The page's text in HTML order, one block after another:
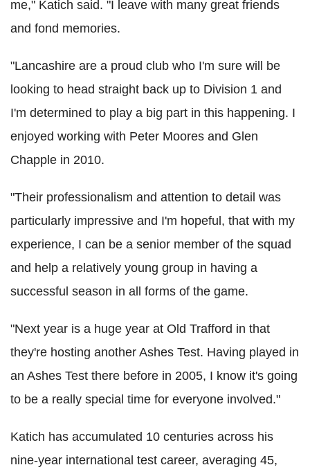
me," Katich said. "I leave with many great friends
and fond memories.
"Lancashire are a proud club who I'm sure will be
looking to head straight back up to Division 1 and
I'm determined to play a big part in this happening. I
enjoyed working with Peter Moores and Glen
Chapple in 2010.
"Their professionalism and attention to detail was
particularly impressive and I'm hopeful, that with my
experience, I can be a senior member of the squad
and help a relatively young group in having a
successful season in all forms of the game.
"Next year is a huge year at Old Trafford in that
they're hosting another Ashes Test. Having played in
an Ashes Test there before in 2005, I know it's going
to be a really special time for everyone involved."
Katich has accumulated 10 centuries across his
nine-year international test career, averaging 45,